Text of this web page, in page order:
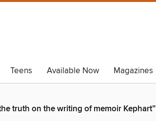
Teens Available Now Magazines
truth on the writing of memoir Kephart”